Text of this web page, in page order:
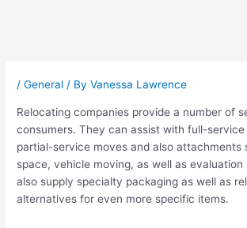
/General / ByVanessa Lawrence
Relocating companies provide a number of
consumers. They can assist with full-service
partial-service moves and also attachments
space, vehicle moving, as well as evaluation
also supply specialty packaging as well as
alternatives for even more specific items.